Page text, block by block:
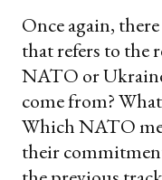
Once again,
that refers to the
NATO or
come from?
Which NATO
their